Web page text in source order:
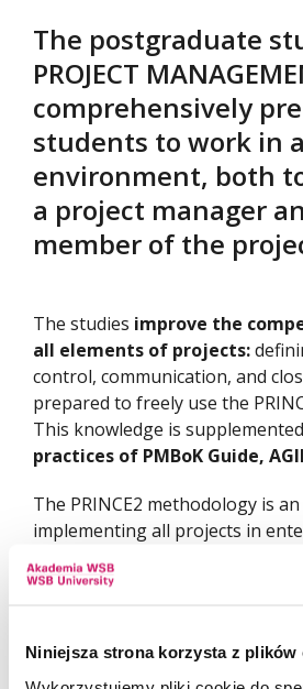
Niniejsza strona korzysta z plików
The postgraduate
PROJECT
comprehensively
students to work in
environment, both
a project manager
member of the
The studies improve the
all elements of projects:
control, communication, and
prepared to freely use the
This knowledge is
practices of PMBoK Guide,
The PRINCE2 methodology is
implementing all projects in
organizations of any size and
to plan the project in an
constitutes a universal platform